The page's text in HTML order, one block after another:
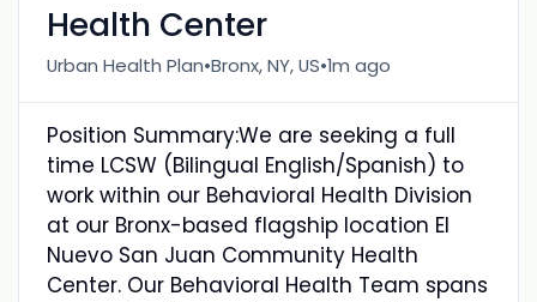
Health Center
Urban Health Plan•Bronx, NY, US•1m ago
Position Summary:We are seeking a full
time LCSW (Bilingual English/Spanish) to
work within our Behavioral Health Division
at our Bronx-based flagship location El
Nuevo San Juan Community Health
Center. Our Behavioral Health Team spans